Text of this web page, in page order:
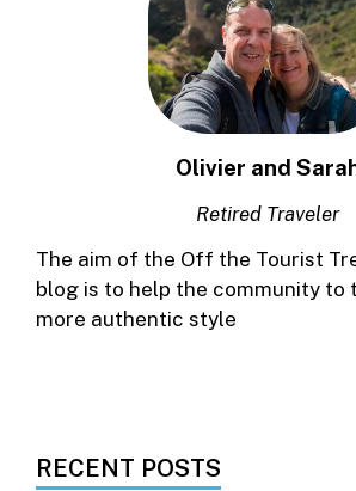
Olivier and
Retired Traveler
The aim of the Off the Tourist
blog is to help the community to
more authentic style
RECENT POSTS